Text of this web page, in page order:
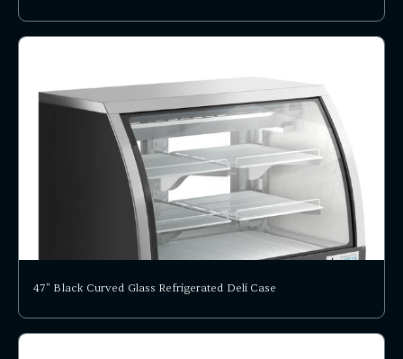
47" Black Curved Glass Refrigerated Deli Case